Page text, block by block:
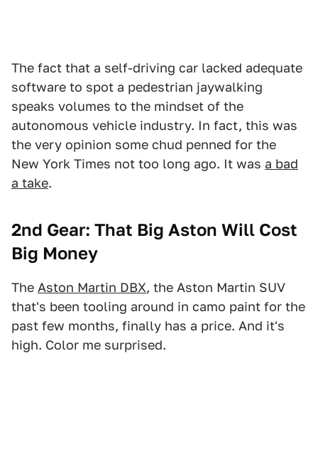
The fact that a self-driving car lacked adequate
software to spot a pedestrian jaywalking
speaks volumes to the mindset of the
autonomous vehicle industry. In fact, this was
the very opinion some chud penned for the
New York Times not too long ago. It was a bad
a take.
2nd Gear: That Big Aston Will Cost
Big Money
The Aston Martin DBX, the Aston Martin SUV
that's been tooling around in camo paint for the
past few months, finally has a price. And it's
high. Color me surprised.